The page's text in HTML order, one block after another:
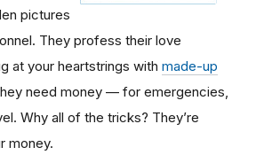
pictures
They profess their love
at your heartstrings with made-up
need money — for emergencies,
Why all of the tricks? They’re
money.